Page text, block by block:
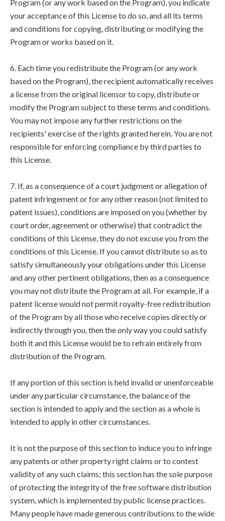
Program (or any work based on the Program), you indicate
your acceptance of this License to do so, and all its terms
and conditions for copying, distributing or modifying the
Program or works based on it.
6. Each time you redistribute the Program (or any work
based on the Program), the recipient automatically receives
a license from the original licensor to copy, distribute or
modify the Program subject to these terms and conditions.
You may not impose any further restrictions on the
recipients' exercise of the rights granted herein. You are not
responsible for enforcing compliance by third parties to
this License.
7. If, as a consequence of a court judgment or allegation of
patent infringement or for any other reason (not limited to
patent issues), conditions are imposed on you (whether by
court order, agreement or otherwise) that contradict the
conditions of this License, they do not excuse you from the
conditions of this License. If you cannot distribute so as to
satisfy simultaneously your obligations under this License
and any other pertinent obligations, then as a consequence
you may not distribute the Program at all. For example, if a
patent license would not permit royalty-free redistribution
of the Program by all those who receive copies directly or
indirectly through you, then the only way you could satisfy
both it and this License would be to refrain entirely from
distribution of the Program.
If any portion of this section is held invalid or unenforceable
under any particular circumstance, the balance of the
section is intended to apply and the section as a whole is
intended to apply in other circumstances.
It is not the purpose of this section to induce you to infringe
any patents or other property right claims or to contest
validity of any such claims; this section has the sole purpose
of protecting the integrity of the free software distribution
system, which is implemented by public license practices.
Many people have made generous contributions to the wide